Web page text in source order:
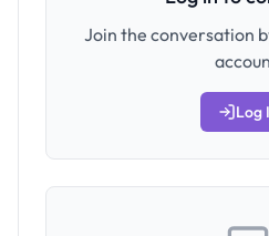
Join the conversation
Log